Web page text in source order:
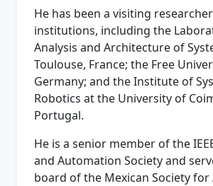
He has been a visiting
institutions, including the
Analysis and Architecture of
Toulouse, France; the Free
Germany; and the Institute of
Robotics at the University of
Portugal.
He is a senior member of the
and Automation Society and
board of the Mexican Society